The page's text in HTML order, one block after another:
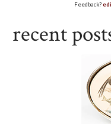
Feedback?
recent